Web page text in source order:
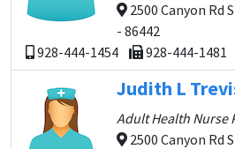
2500 Canyon Rd
- 86442
928-444-1454
928-444-1481
Judith L
Adult Health Nurse
2500 Canyon Rd